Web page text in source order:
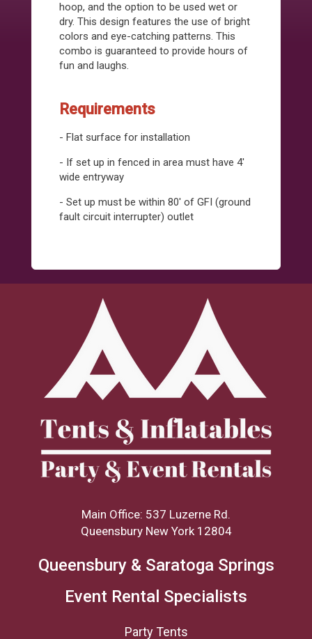
hoop, and the option to be used wet or
dry. This design features the use of bright
colors and eye-catching patterns. This
combo is guaranteed to provide hours of
fun and laughs.
Requirements
- Flat surface for installation
- If set up in fenced in area must have 4'
wide entryway
- Set up must be within 80' of GFI (ground
fault circuit interrupter) outlet
Main Office: 537 Luzerne Rd.
Queensbury New York 12804
Queensbury & Saratoga Springs
Event Rental Specialists
Party Tents